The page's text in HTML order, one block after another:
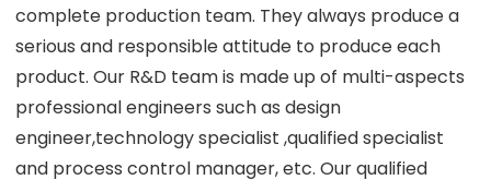
complete production team. They always produce a
serious and responsible attitude to produce each
product. Our R&D team is made up of multi-aspects
professional engineers such as design
engineer,technology specialist ,qualified specialist
and process control manager, etc. Our qualified